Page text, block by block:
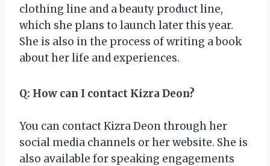
clothing line and a beauty product line,
which she plans to launch later this year.
She is also in the process of writing a book
about her life and experiences.
Q: How can I contact Kizra Deon?
You can contact Kizra Deon through her
social media channels or her website. She is
also available for speaking engagements